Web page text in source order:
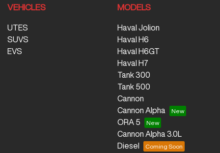
VEHICLES
UTES
SUVS
EVS
MODELS
Haval Jolion
Haval H6
Haval H6GT
Haval H7
Tank 300
Tank 500
Cannon
Cannon Alpha
ORA 5
Cannon Alpha 3.0L
Diesel